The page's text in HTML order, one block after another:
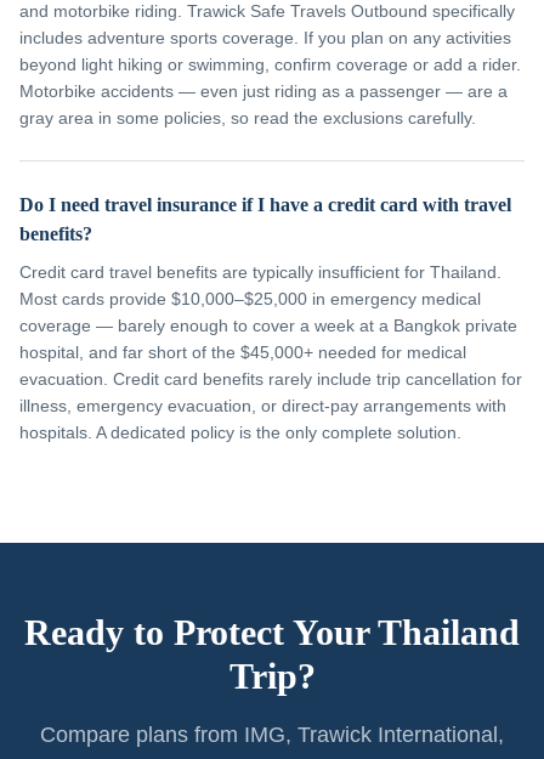
and motorbike riding. Trawick Safe Travels Outbound specifically
includes adventure sports coverage. If you plan on any activities
beyond light hiking or swimming, confirm coverage or add a rider.
Motorbike accidents — even just riding as a passenger — are a
gray area in some policies, so read the exclusions carefully.
Do I need travel insurance if I have a credit card with travel
benefits?
Credit card travel benefits are typically insufficient for Thailand.
Most cards provide $10,000–$25,000 in emergency medical
coverage — barely enough to cover a week at a Bangkok private
hospital, and far short of the $45,000+ needed for medical
evacuation. Credit card benefits rarely include trip cancellation for
illness, emergency evacuation, or direct-pay arrangements with
hospitals. A dedicated policy is the only complete solution.
Ready to Protect Your Thailand
Trip?
Compare plans from IMG, Trawick International,